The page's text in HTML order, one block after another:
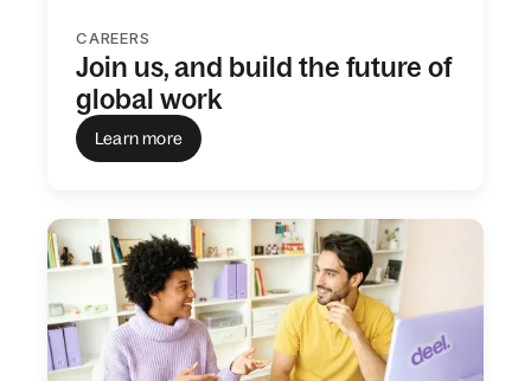
CAREERS
Join us, and build the future of
global work
Learn more